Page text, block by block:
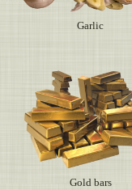
Garlic
Gold bars